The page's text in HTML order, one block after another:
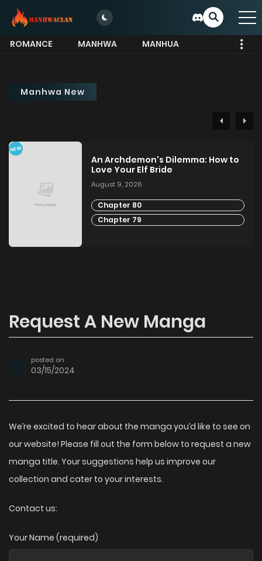
ROMANCE MANHWA
MANHUA
Manhwa New
NEW
An Archdemon's Dilemma: How to
Love Your Elf Bride
August 9, 2026
Chapter 80
Chapter 79
Request A New Manga
posted on
03/15/2024
We’re excited to hear about the manga you’d like to see on
our website! Please fill out the form below to request a new
manga title. Your suggestions help us improve our
collection and cater to your interests.
Contact us:
Your Name (required)